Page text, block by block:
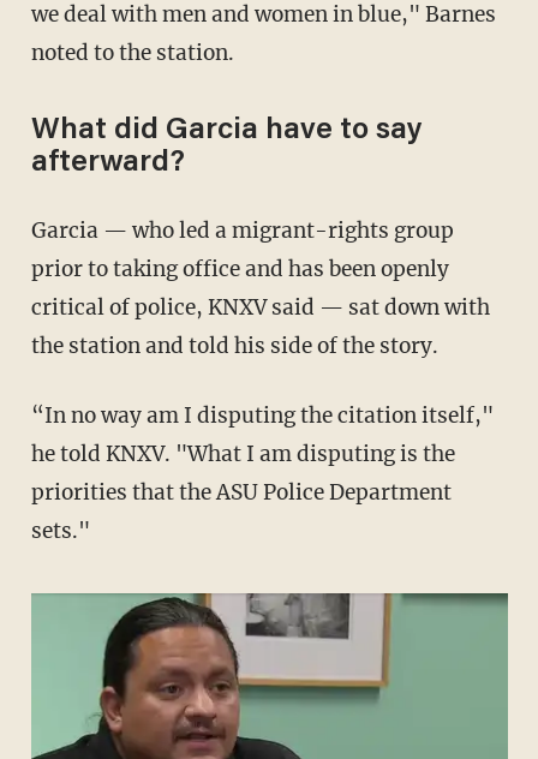
we deal with men and women in blue," Barnes
noted to the station.
What did Garcia have to say
afterward?
Garcia — who led a migrant-rights group
prior to taking office and has been openly
critical of police, KNXV said — sat down with
the station and told his side of the story.
“In no way am I disputing the citation itself,"
he told KNXV. "What I am disputing is the
priorities that the ASU Police Department
sets."